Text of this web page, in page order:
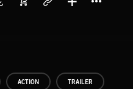
ACTION TRAILER